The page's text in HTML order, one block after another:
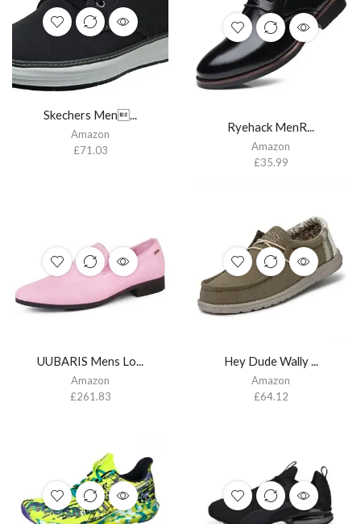
Skechers Men...
Amazon
£71.03
Ryehack MenR...
Amazon
£35.99
UUBARIS Mens Lo...
Amazon
£261.83
Hey Dude Wally ...
Amazon
£64.12